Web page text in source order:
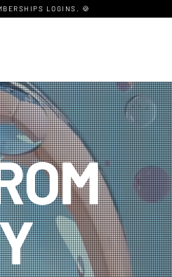
LOGINS. 🍪